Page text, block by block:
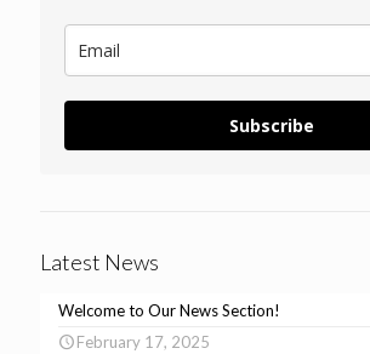
Subscribe
Latest News
Welcome to Our News Section!
February 17, 2025